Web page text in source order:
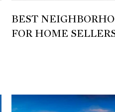
BEST
FOR HOME